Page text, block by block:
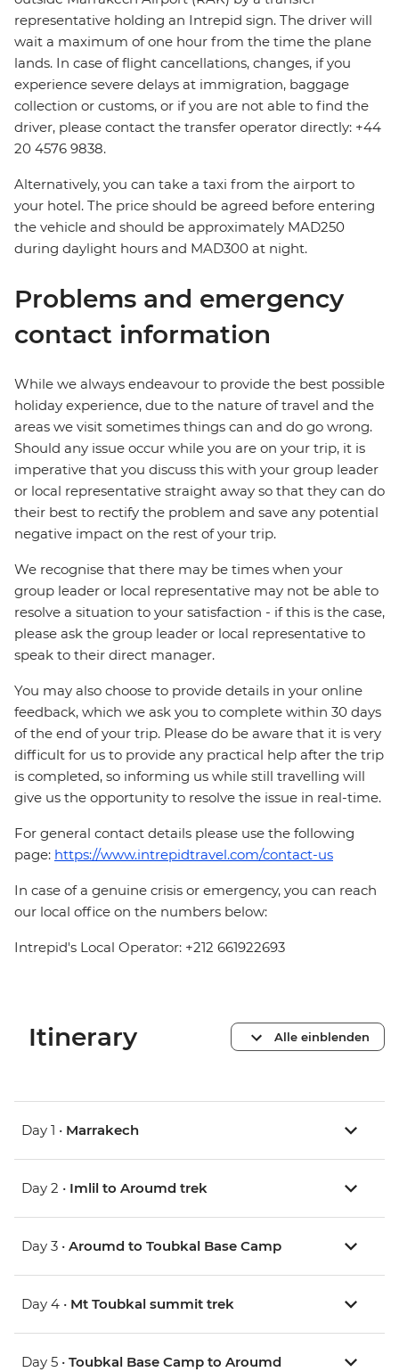
representative holding an Intrepid sign. The driver will
wait a maximum of one hour from the time the plane
lands. In case of flight cancellations, changes, if you
experience severe delays at immigration, baggage
collection or customs, or if you are not able to find the
driver, please contact the transfer operator directly: +44
20 4576 9838.
Alternatively, you can take a taxi from the airport to
your hotel. The price should be agreed before entering
the vehicle and should be approximately MAD250
during daylight hours and MAD300 at night.
Problems and emergency
contact information
While we always endeavour to provide the best possible
holiday experience, due to the nature of travel and the
areas we visit sometimes things can and do go wrong.
Should any issue occur while you are on your trip, it is
imperative that you discuss this with your group leader
or local representative straight away so that they can do
their best to rectify the problem and save any potential
negative impact on the rest of your trip.
We recognise that there may be times when your
group leader or local representative may not be able to
resolve a situation to your satisfaction - if this is the case,
please ask the group leader or local representative to
speak to their direct manager.
You may also choose to provide details in your online
feedback, which we ask you to complete within 30 days
of the end of your trip. Please do be aware that it is very
difficult for us to provide any practical help after the trip
is completed, so informing us while still travelling will
give us the opportunity to resolve the issue in real-time.
For general contact details please use the following
page: https://www.intrepidtravel.com/contact-us
In case of a genuine crisis or emergency, you can reach
our local office on the numbers below:
Intrepid's Local Operator: +212 661922693
Itinerary Alle einblenden
Day 1 • Marrakech
Day 2 • Imlil to Aroumd trek
Day 3 • Aroumd to Toubkal Base Camp
Day 4 • Mt Toubkal summit trek
Day 5 • Toubkal Base Camp to Aroumd